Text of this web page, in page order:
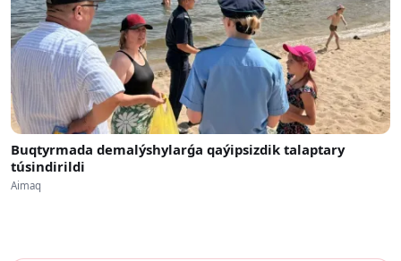
Buqtyrmada demalýshylarǵa qaýipsizdik talaptary
túsindirildi
Aimaq